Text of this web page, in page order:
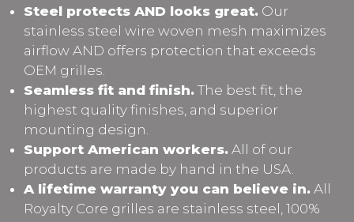
Steel protects AND looks great. Our
stainless steel wire woven mesh maximizes
airflow AND offers protection that exceeds
OEM grilles.
Seamless fit and finish. The best fit, the
highest quality finishes, and superior
mounting design.
Support American workers. All of our
products are made by hand in the USA.
A lifetime warranty you can believe in. All
Royalty Core grilles are stainless steel, 100%